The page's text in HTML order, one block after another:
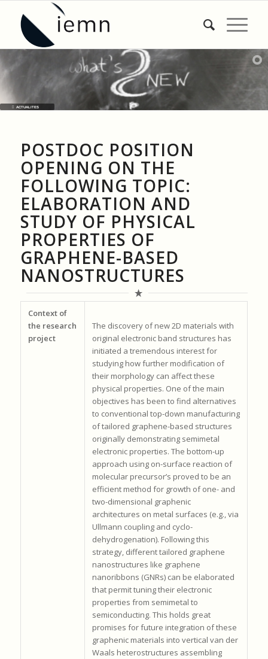
ACTUALITES
POSTDOC POSITION
OPENING ON THE
FOLLOWING TOPIC:
ELABORATION AND
STUDY OF PHYSICAL
PROPERTIES OF
GRAPHENE-BASED
NANOSTRUCTURES
Context of
the research
project
The discovery of new 2D materials with
original electronic band structures has
initiated a tremendous interest for
studying how further modification of
their morphology can affect these
physical properties. One of the main
objectives has been to find alternatives
to conventional top-down manufacturing
of tailored graphene-based structures
originally demonstrating semimetal
electronic properties. The bottom-up
approach using on-surface reaction of
molecular precursor’s proved to be an
efficient method for growth of one- and
two-dimensional graphenic
architectures on metal surfaces (e.g., via
Ullmann coupling and cyclo-
dehydrogenation). Following this
strategy, different tailored graphene
nanostructures like graphene
nanoribbons (GNRs) can be elaborated
that permit tuning their electronic
properties from semimetal to
semiconducting. This holds great
promises for future integration of these
graphenic materials into vertical van der
Waals heterostructures assembling